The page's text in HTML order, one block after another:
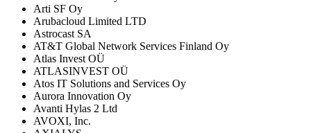
Arti SF Oy
Arubacloud Limited LTD
Astrocast SA
AT&T Global Network Services Finland Oy
Atlas Invest OÜ
ATLASINVEST OÜ
Atos IT Solutions and Services Oy
Aurora Innovation Oy
Avanti Hylas 2 Ltd
AVOXI, Inc.